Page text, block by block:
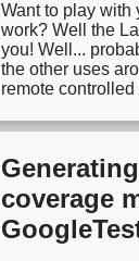
Want to play with
work? Well the
you! Well...
the other uses
remote controlled
coverage